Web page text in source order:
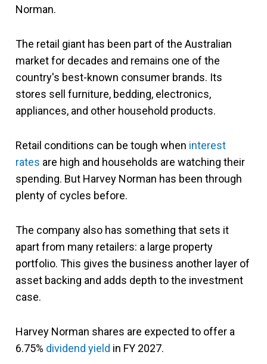
Norman.
The retail giant has been part of the Australian
market for decades and remains one of the
country's best-known consumer brands. Its
stores sell furniture, bedding, electronics,
appliances, and other household products.
Retail conditions can be tough when interest
rates are high and households are watching their
spending. But Harvey Norman has been through
plenty of cycles before.
The company also has something that sets it
apart from many retailers: a large property
portfolio. This gives the business another layer of
asset backing and adds depth to the investment
case.
Harvey Norman shares are expected to offer a
6.75% dividend yield in FY 2027.